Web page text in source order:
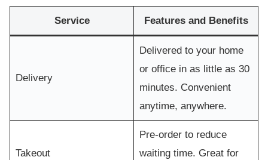
Service Features and Benefits
Delivery
Delivered to your home
or office in as little as 30
minutes. Convenient
anytime, anywhere.
Takeout
Pre-order to reduce
waiting time. Great for